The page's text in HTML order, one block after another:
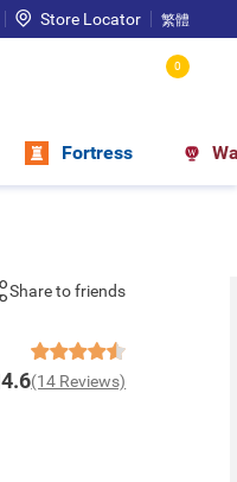
Store Locator 繁體
0
Fortress
Share to friends
4.6(14 Reviews)